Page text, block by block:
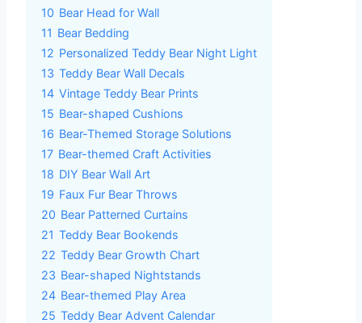
10 Bear Head for Wall
11 Bear Bedding
12 Personalized Teddy Bear Night Light
13 Teddy Bear Wall Decals
14 Vintage Teddy Bear Prints
15 Bear-shaped Cushions
16 Bear-Themed Storage Solutions
17 Bear-themed Craft Activities
18 DIY Bear Wall Art
19 Faux Fur Bear Throws
20 Bear Patterned Curtains
21 Teddy Bear Bookends
22 Teddy Bear Growth Chart
23 Bear-shaped Nightstands
24 Bear-themed Play Area
25 Teddy Bear Advent Calendar